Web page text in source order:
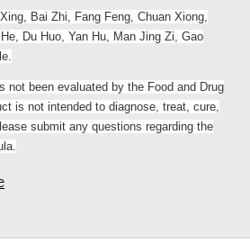
Bai Zhi, Fang Feng, Chuan Xiong,
Du Huo, Yan Hu, Man Jing Zi, Gao
not been evaluated by the Food and Drug
is not intended to diagnose, treat, cure,
submit any questions regarding the